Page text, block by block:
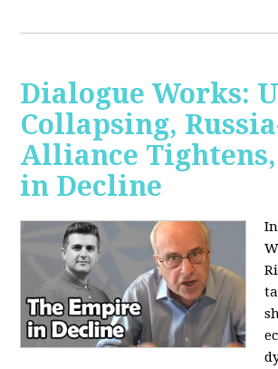
Dialogue Works:
Collapsing,
Alliance Tightens,
in Decline